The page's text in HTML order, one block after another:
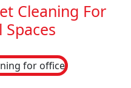
Cleaning For